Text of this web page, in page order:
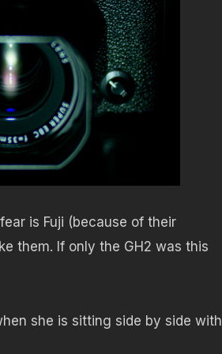
is Fuji (because of their
them. If only the GH2 was this
she is sitting side by side with